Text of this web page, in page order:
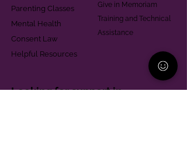
Parenting Classes
Mental Health
Consent Law
Helpful Resources
Give in Memoriam
Training and Technical
Assistance
Looking for support in